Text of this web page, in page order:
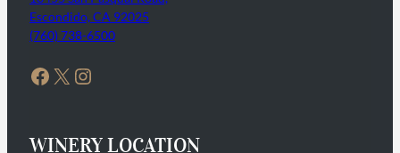
Escondido, CA 92025
(760) 738-6500
Facebook X Instagram
WINERY LOCATION